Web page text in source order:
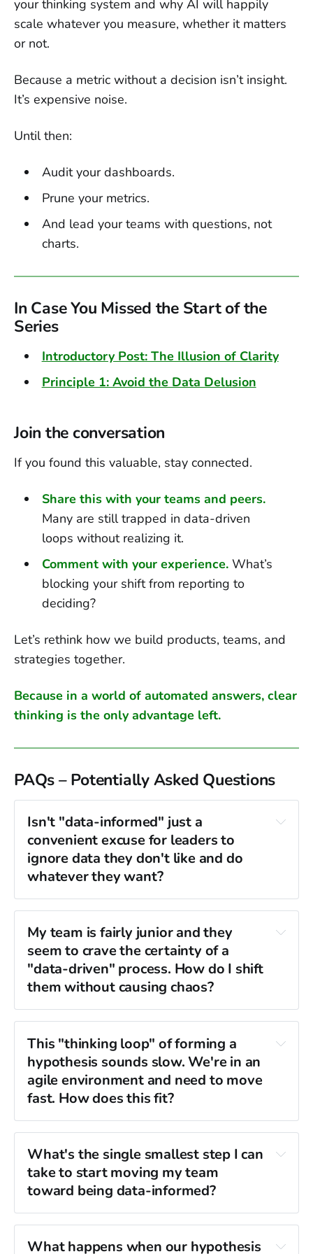
your thinking system and why AI will happily
scale whatever you measure, whether it matters
or not.
Because a metric without a decision isn’t insight.
It’s expensive noise.
Until then:
Audit your dashboards.
Prune your metrics.
And lead your teams with questions, not
charts.
In Case You Missed the Start of the
Series
Introductory Post: The Illusion of Clarity
Principle 1: Avoid the Data Delusion
Join the conversation
If you found this valuable, stay connected.
Share this with your teams and peers.
Many are still trapped in data-driven
loops without realizing it.
Comment with your experience.What’s
blocking your shift from reporting to
deciding?
Let’s rethink how we build products, teams, and
strategies together.
Because in a world of automated answers, clear
thinking is the only advantage left.
PAQs – Potentially Asked Questions
Isn't "data-informed" just a
convenient excuse for leaders to
ignore data they don't like and do
whatever they want?
data-informed approach is more
rigorous.
"Here is my
hypothesis, and here is the data that would
prove me wrong."
intuition falsifiable.
against reality
My team is fairly junior and they
seem to crave the certainty of a
"data-driven" process. How do I shift
them without causing chaos?
"the data says
clarity.
coaching the "thinking
loop" as their new process.
“We believe that X is true, and we will know
we are right if we see Y metric move.”
"visualizing data"
"solving problems."
This "thinking loop" of forming a
hypothesis sounds slow. We're in an
agile environment and need to move
fast. How does this fit?
frantic
What's the single smallest step I can
take to start moving my team
toward being data-informed?
What happens when our hypothesis